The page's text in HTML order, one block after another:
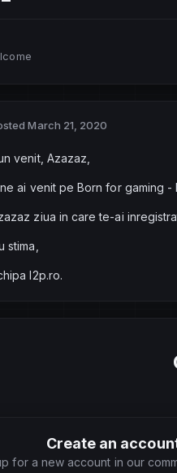
March 21, 2020
venit, Azazaz,
ai venit pe Born for gaming -
ziua in care te-ai
stima,
l2p.ro.
Create an
for a new account in our